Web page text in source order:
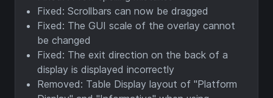
Fixed: Scrollbars can now be dragged
Fixed: The GUI scale of the overlay cannot
be changed
Fixed: The exit direction on the back of a
display is displayed incorrectly
Removed: Table Display layout of "Platform